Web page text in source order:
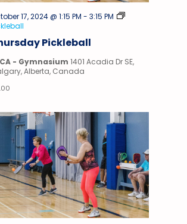
Pickleball
17, 2024 @ 1:15 PM - 3:15 PM
- Gymnasium 1401 Acadia Dr SE,
Alberta, Canada